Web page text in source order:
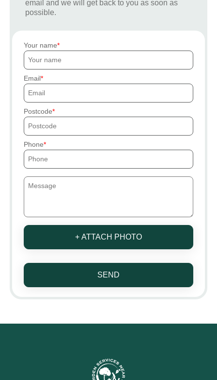
email and we will get back to you as soon as
possible.
Your name
Email
Postcode
Phone
+ ATTACH PHOTO
SEND